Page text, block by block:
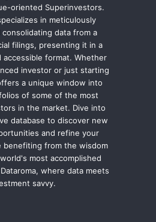
oriented Superinvestors.
in meticulously
data from a
filings, presenting it in a
accessible format. Whether
investor or just starting
a unique window into
of some of the most
in the market. Dive into
database to discover new
and refine your
benefiting from the wisdom
most accomplished
where data meets
savvy.